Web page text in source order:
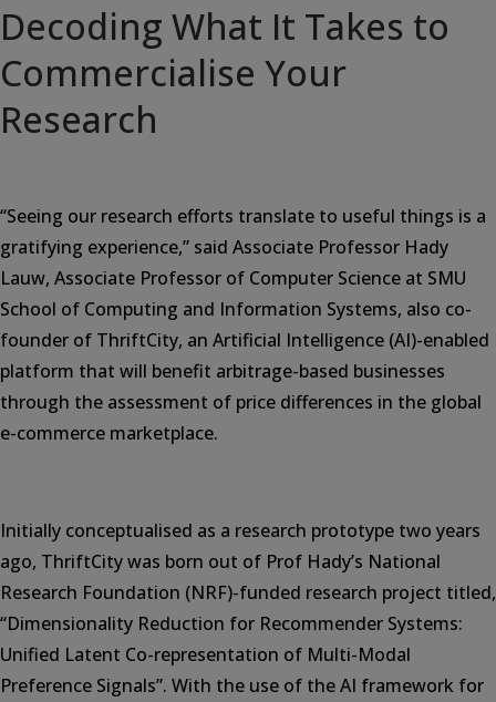
Decoding What It Takes to
Commercialise Your
Research
“Seeing our research efforts translate to useful things is a
gratifying experience,” said Associate Professor Hady
Lauw, Associate Professor of Computer Science at SMU
School of Computing and Information Systems, also co-
founder of ThriftCity, an Artificial Intelligence (AI)-enabled
platform that will benefit arbitrage-based businesses
through the assessment of price differences in the global
e-commerce marketplace.
Initially conceptualised as a research prototype two years
ago, ThriftCity was born out of Prof Hady’s National
Research Foundation (NRF)-funded research project titled,
“Dimensionality Reduction for Recommender Systems:
Unified Latent Co-representation of Multi-Modal
Preference Signals”. With the use of the AI framework for